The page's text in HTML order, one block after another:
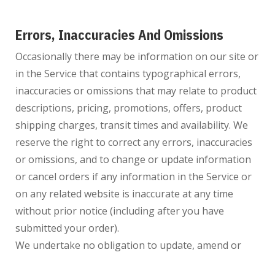
Errors, Inaccuracies And Omissions
Occasionally there may be information on our site or
in the Service that contains typographical errors,
inaccuracies or omissions that may relate to product
descriptions, pricing, promotions, offers, product
shipping charges, transit times and availability. We
reserve the right to correct any errors, inaccuracies
or omissions, and to change or update information
or cancel orders if any information in the Service or
on any related website is inaccurate at any time
without prior notice (including after you have
submitted your order).
We undertake no obligation to update, amend or